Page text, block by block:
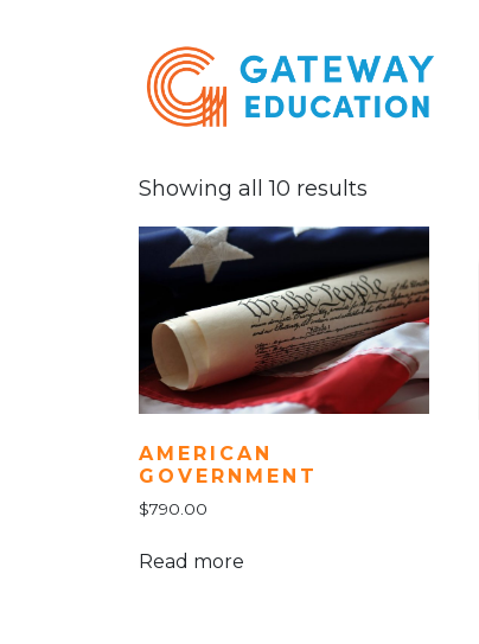
Showing all 10 results
AMERICAN
GOVERNMENT
$790.00
Read more